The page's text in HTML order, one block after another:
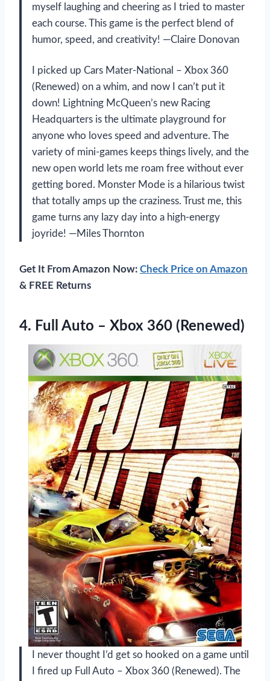
myself laughing and cheering as I tried to master
each course. This game is the perfect blend of
humor, speed, and creativity! —Claire Donovan
I picked up Cars Mater-National – Xbox 360
(Renewed) on a whim, and now I can’t put it
down! Lightning McQueen’s new Racing
Headquarters is the ultimate playground for
anyone who loves speed and adventure. The
variety of mini-games keeps things lively, and the
new open world lets me roam free without ever
getting bored. Monster Mode is a hilarious twist
that totally amps up the craziness. Trust me, this
game turns any lazy day into a high-energy
joyride! —Miles Thornton
Get It From Amazon Now: Check Price on Amazon
& FREE Returns
4. Full Auto – Xbox 360 (Renewed)
I never thought I’d get so hooked on a game until
I fired up Full Auto – Xbox 360 (Renewed). The